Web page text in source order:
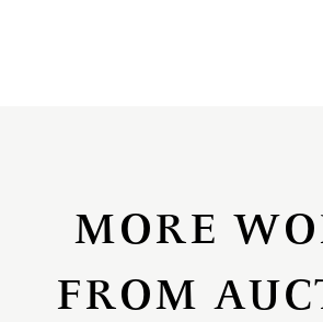
MORE
FROM